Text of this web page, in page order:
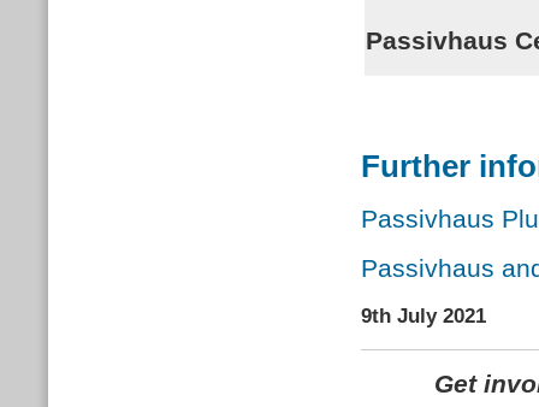
Passivhaus
Further
Passivhaus
Passivhaus
9th July 2021
Get